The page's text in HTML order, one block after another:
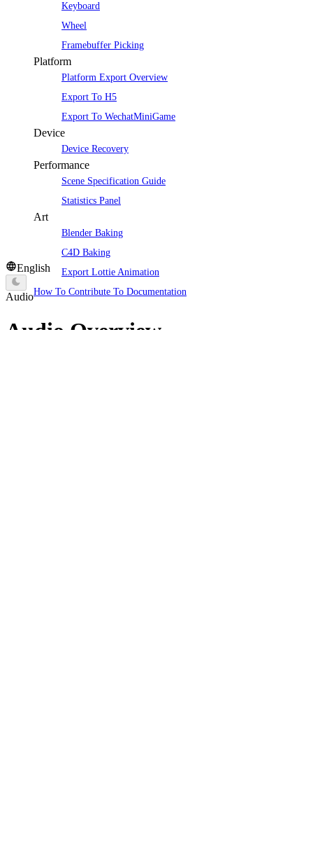
Keyboard
Wheel
Framebuffer Picking
Platform
Platform Export Overview
Export To H5
Export To WechatMiniGame
Device
Device Recovery
Performance
Scene Specification Guide
Statistics Panel
Art
Blender Baking
C4D Baking
Export Lottie Animation
How To Contribute To Documentation
English
Audio
Audio Overview